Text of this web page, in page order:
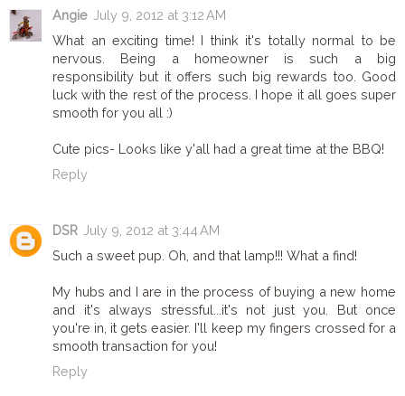
Angie July 9, 2012 at 3:12 AM
What an exciting time! I think it's totally normal to be
nervous. Being a homeowner is such a big
responsibility but it offers such big rewards too. Good
luck with the rest of the process. I hope it all goes super
smooth for you all :)
Cute pics- Looks like y'all had a great time at the BBQ!
Reply
DSR July 9, 2012 at 3:44 AM
Such a sweet pup. Oh, and that lamp!!! What a find!
My hubs and I are in the process of buying a new home
and it's always stressful...it's not just you. But once
you're in, it gets easier. I'll keep my fingers crossed for a
smooth transaction for you!
Reply